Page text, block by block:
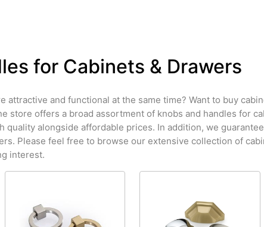
for Cabinets & Drawers
and functional at the same time? Want to buy
store offers a broad assortment of knobs and handles for
alongside affordable prices. In addition, we
Please feel free to browse our extensive collection of
interest.